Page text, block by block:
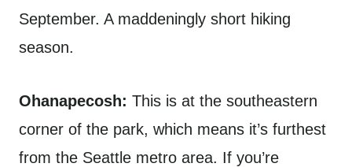
September. A maddeningly short hiking
season.
Ohanapecosh: This is at the southeastern
corner of the park, which means it’s furthest
from the Seattle metro area. If you’re